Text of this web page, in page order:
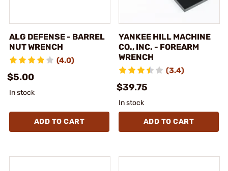
ALG DEFENSE - BARREL
NUT WRENCH
(4.0)
$5.00
In stock
ADD TO CART
YANKEE HILL MACHINE
CO., INC. - FOREARM
WRENCH
(3.4)
$39.75
In stock
ADD TO CART